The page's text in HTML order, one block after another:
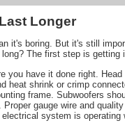
Longer
it's boring. But it's still
The first step is
you have it done right.
heat shrink or crimp
frame. Subwoofers
gauge wire and
system is